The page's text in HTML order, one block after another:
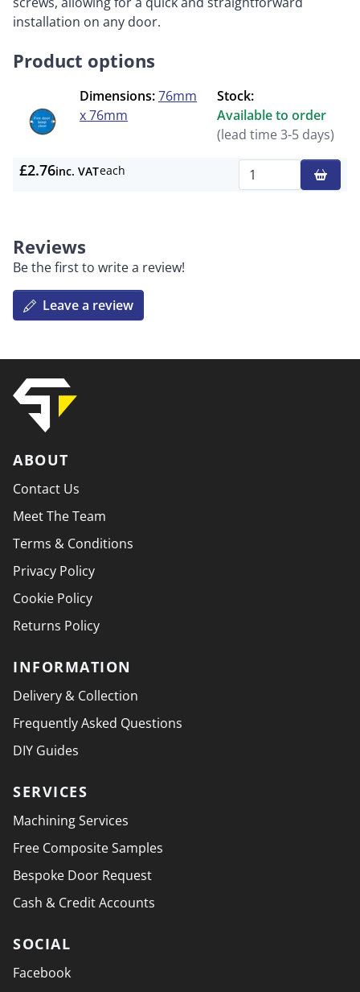
installation on any door.
Product options
Dimensions:76mm
x 76mm
Stock:
Available to order
(lead time 3-5 days)
£2.76inc. VATeach
Reviews
Be the first to write a review!
Leave a review
ABOUT
Contact Us
Meet The Team
Terms & Conditions
Privacy Policy
Cookie Policy
Returns Policy
INFORMATION
Delivery & Collection
Frequently Asked Questions
DIY Guides
SERVICES
Machining Services
Free Composite Samples
Bespoke Door Request
Cash & Credit Accounts
SOCIAL
Facebook